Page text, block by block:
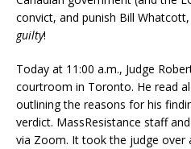
convict, and punish Bill
guilty!
Today at 11:00 a.m., Judge
courtroom in Toronto. He read
outlining the reasons for his
verdict. MassResistance staff
via Zoom. It took the judge over